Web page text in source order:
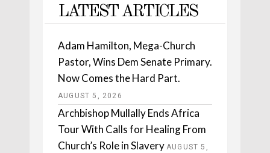
LATEST ARTICLES
Adam Hamilton, Mega-Church
Pastor, Wins Dem Senate Primary.
Now Comes the Hard Part.
AUGUST 5, 2026
Archbishop Mullally Ends Africa
Tour With Calls for Healing From
Church’s Role in Slavery AUGUST 5,